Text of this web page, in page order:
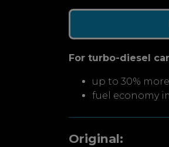
For turbo-diesel
up to 30%
fuel economy
Original: